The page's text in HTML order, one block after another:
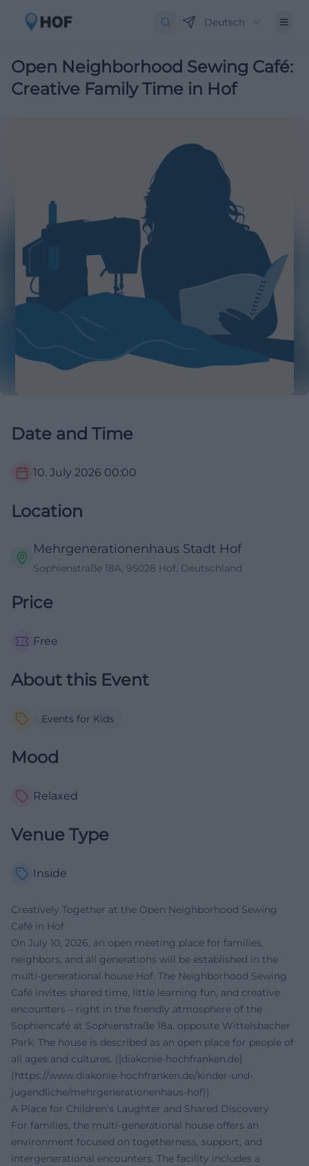
Deutsch
Open Neighborhood Sewing Café:
Creative Family Time in Hof
Date and Time
10. July 2026 00:00
Location
Mehrgenerationenhaus Stadt Hof
Sophienstraße 18A, 95028 Hof, Deutschland
Price
Free
About this Event
Events for Kids
Mood
Relaxed
Venue Type
Inside
Creatively Together at the Open Neighborhood Sewing
Café in Hof
On July 10, 2026, an open meeting place for families,
neighbors, and all generations will be established in the
multi-generational house Hof. The Neighborhood Sewing
Café invites shared time, little learning fun, and creative
encounters – right in the friendly atmosphere of the
Sophiencafé at Sophienstraße 18a, opposite Wittelsbacher
Park. The house is described as an open place for people of
all ages and cultures. ([diakonie-hochfranken.de]
(https://www.diakonie-hochfranken.de/kinder-und-
jugendliche/mehrgenerationenhaus-hof))
A Place for Children's Laughter and Shared Discovery
For families, the multi-generational house offers an
environment focused on togetherness, support, and
intergenerational encounters. The facility includes a